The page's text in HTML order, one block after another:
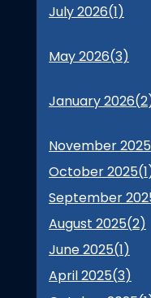
July 2026(1)
May 2026(3)
January 2026(2
November
October 2025(1
September
August 2025(2)
June 2025(1)
April 2025(3)